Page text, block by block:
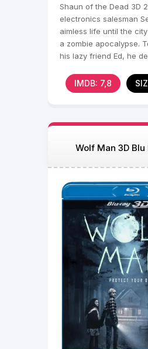
Shaun of the Dead 3D
electronics salesman
aimless life until the
a zombie apocalypse.
his lazy friend Ed, he
IMDB: 7,8
Wolf Man 3D Blu